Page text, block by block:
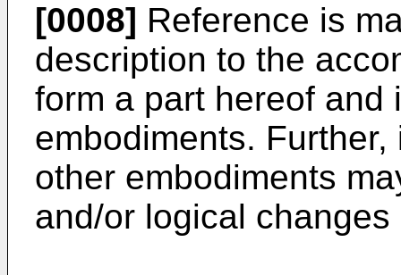
[0008] Reference is
description to the
form a part hereof and
embodiments.
other embodiments
and/or logical